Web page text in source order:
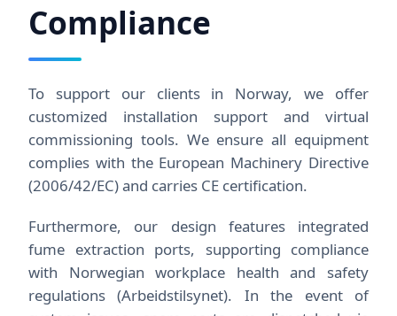
Compliance
To support our clients in Norway, we offer
customized installation support and virtual
commissioning tools. We ensure all equipment
complies with the European Machinery Directive
(2006/42/EC) and carries CE certification.
Furthermore, our design features integrated
fume extraction ports, supporting compliance
with Norwegian workplace health and safety
regulations (Arbeidstilsynet). In the event of